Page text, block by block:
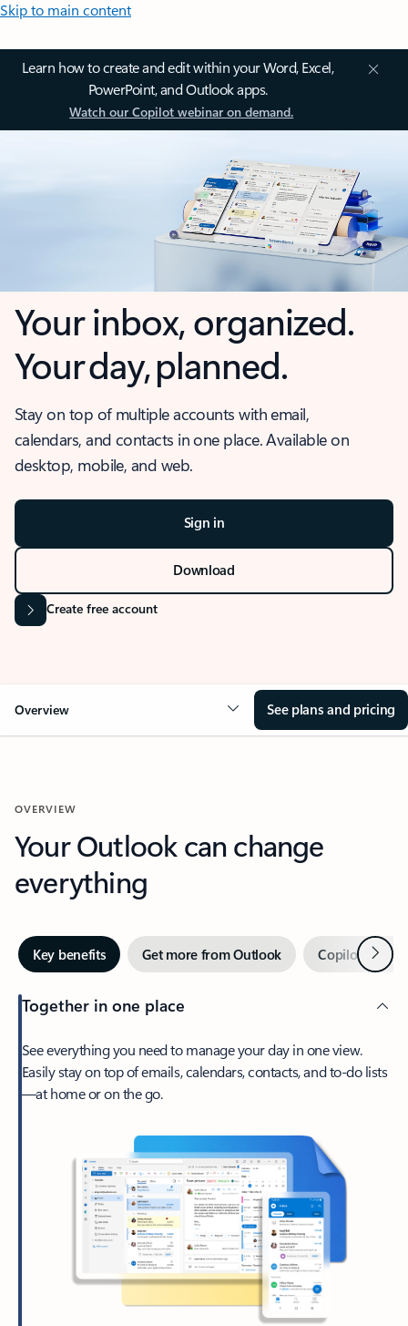
Skip to main content
Learn how to create and edit within your Word, Excel,
PowerPoint, and Outlook apps.
Watch our Copilot webinar on demand.
Your inbox, organized.
Your day, planned.
Stay on top of multiple accounts with email,
calendars, and contacts in one place. Available on
desktop, mobile, and web.
Sign in
Download
Create free account
Overview See plans and pricing
OVERVIEW
Your Outlook can change
everything
Key benefits Get more from Outlook Copilot inNext
Together in one place
See everything you need to manage your day in one view.
Easily stay on top of emails, calendars, contacts, and to-do lists
—at home or on the go.